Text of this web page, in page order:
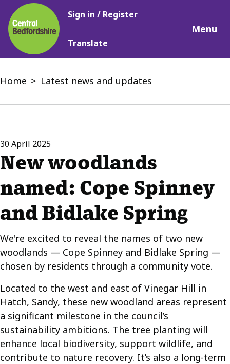
Skip
to
main
content
Main
Sign in / Register
Translate
Menu
Breadcrumbs
Home Latest news and updates
30 April 2025
New woodlands
named: Cope Spinney
and Bidlake Spring
We're excited to reveal the names of two new
woodlands — Cope Spinney and Bidlake Spring —
chosen by residents through a community vote.
Located to the west and east of Vinegar Hill in
Hatch, Sandy, these new woodland areas represent
a significant milestone in the council’s
sustainability ambitions. The tree planting will
enhance local biodiversity, support wildlife, and
contribute to nature recovery. It’s also a long-term